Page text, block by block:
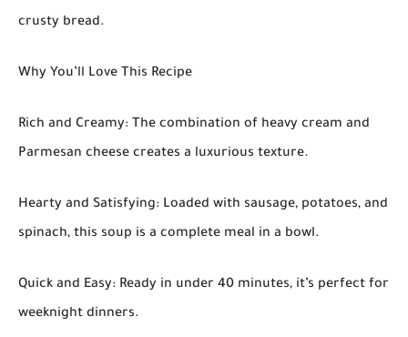
crusty bread.
Why You’ll Love This Recipe
Rich and Creamy: The combination of heavy cream and
Parmesan cheese creates a luxurious texture.
Hearty and Satisfying: Loaded with sausage, potatoes, and
spinach, this soup is a complete meal in a bowl.
Quick and Easy: Ready in under 40 minutes, it’s perfect for
weeknight dinners.